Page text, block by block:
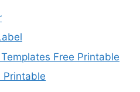
Free Printable
Printable